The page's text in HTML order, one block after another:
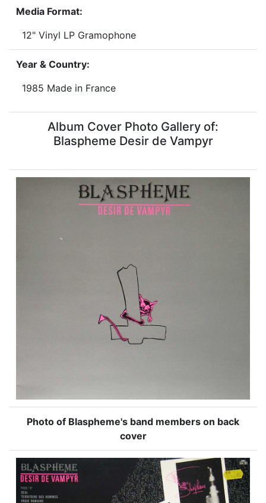
Media Format:
12" Vinyl LP Gramophone
Year & Country:
1985 Made in France
Album Cover Photo Gallery of:
Blaspheme Desir de Vampyr
Photo of Blaspheme's band members on back
cover